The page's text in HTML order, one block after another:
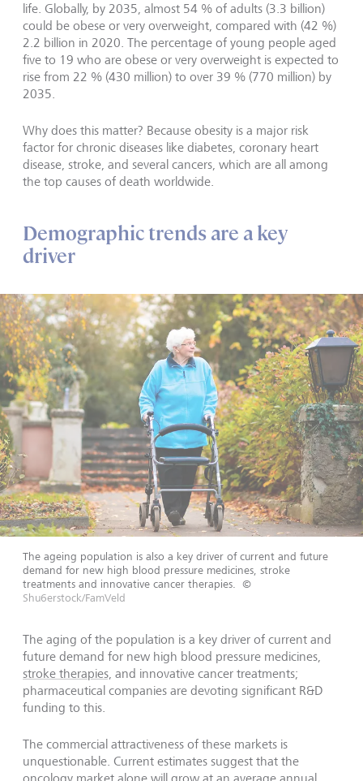
life. Globally, by 2035, almost 54 % of adults (3.3 billion)
could be obese or very overweight, compared with (42 %)
2.2 billion in 2020. The percentage of young people aged
five to 19 who are obese or very overweight is expected to
rise from 22 % (430 million) to over 39 % (770 million) by
2035.
Why does this matter? Because obesity is a major risk
factor for chronic diseases like diabetes, coronary heart
disease, stroke, and several cancers, which are all among
the top causes of death worldwide.
Demographic trends are a key
driver
The ageing population is also a key driver of current and future
demand for new high blood pressure medicines, stroke
treatments and innovative cancer therapies.
©
Shu6erstock/FamVeld
The aging of the population is a key driver of current and
future demand for new high blood pressure medicines,
stroke therapies, and innovative cancer treatments;
pharmaceutical companies are devoting significant R&D
funding to this.
The commercial attractiveness of these markets is
unquestionable. Current estimates suggest that the
oncology market alone will grow at an average annual